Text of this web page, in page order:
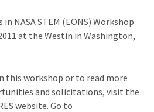
NASA STEM (EONS) Workshop
at the Westin in Washington,
this workshop or to read more
and solicitations, visit the
website. Go to